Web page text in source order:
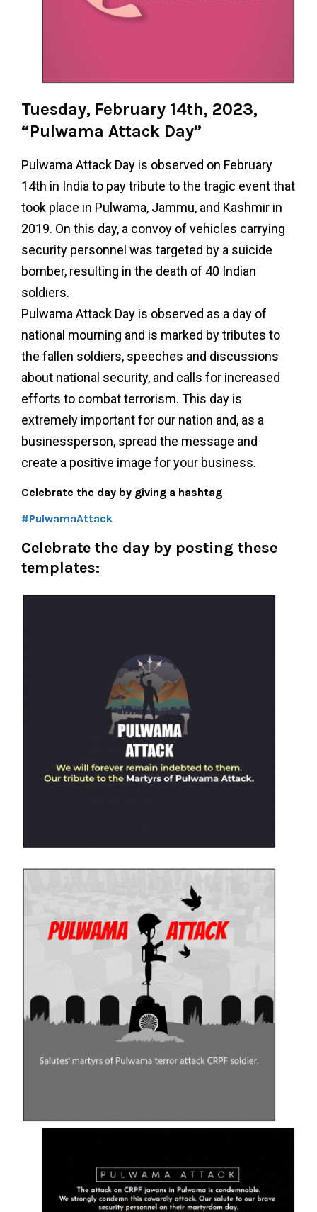
Tuesday, February 14th, 2023,
“Pulwama Attack Day”
Pulwama Attack Day is observed on February
14th in India to pay tribute to the tragic event that
took place in Pulwama, Jammu, and Kashmir in
2019. On this day, a convoy of vehicles carrying
security personnel was targeted by a suicide
bomber, resulting in the death of 40 Indian
soldiers.
Pulwama Attack Day is observed as a day of
national mourning and is marked by tributes to
the fallen soldiers, speeches and discussions
about national security, and calls for increased
efforts to combat terrorism. This day is
extremely important for our nation and, as a
businessperson, spread the message and
create a positive image for your business.
Celebrate the day by giving a hashtag
#PulwamaAttack
Celebrate the day by posting these
templates: